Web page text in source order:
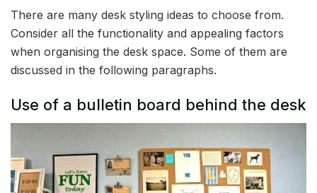
There are many desk styling ideas to choose from.
Consider all the functionality and appealing factors
when organising the desk space. Some of them are
discussed in the following paragraphs.
Use of a bulletin board behind the desk